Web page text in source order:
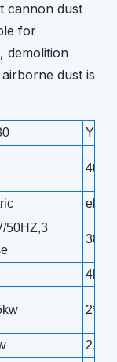
cannon dust
for
demolition
dust is
YG-
40m
50HZ,3
4kw